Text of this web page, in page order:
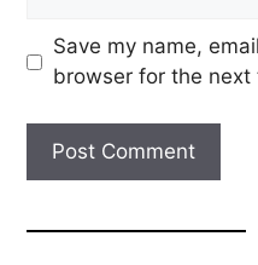
Save my name,
browser for the next